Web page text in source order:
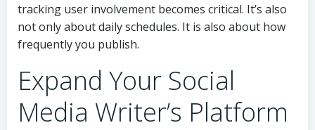
tracking user involvement becomes critical. It’s also
not only about daily schedules. It is also about how
frequently you publish.
Expand Your Social
Media Writer’s Platform